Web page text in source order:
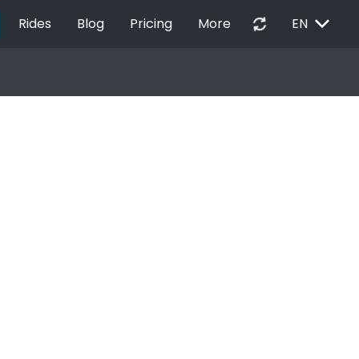
Rides Blog Pricing More autorenew EN EXPAND_MORE